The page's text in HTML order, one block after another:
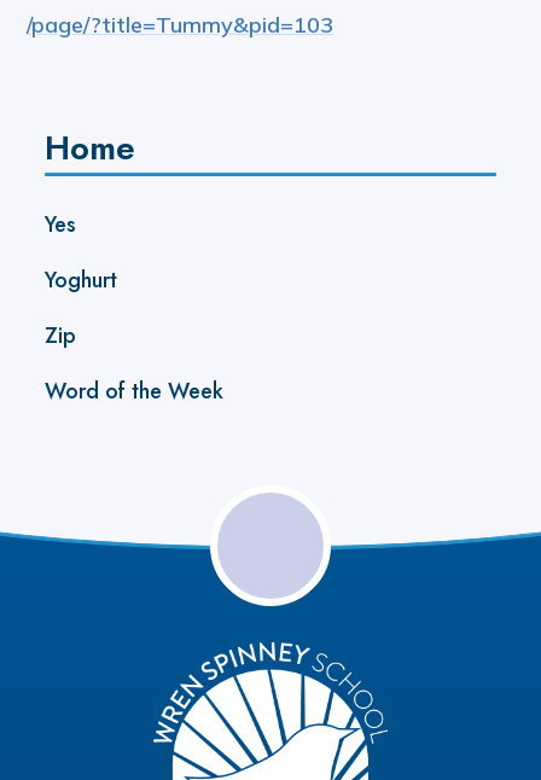
/page/?title=Tummy&pid=103
Home
Yes
Yoghurt
Zip
Word of the Week